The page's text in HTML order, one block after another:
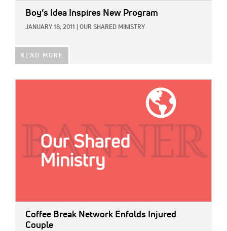
Boy’s Idea Inspires New Program
JANUARY 18, 2011 OUR SHARED MINISTRY
READ MORE
Coffee Break Network Enfolds Injured
Couple